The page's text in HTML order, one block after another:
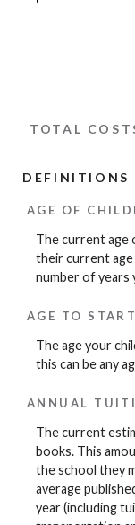
TOTAL
DEFINITIONS
AGE OF
The current age
their current
number of years
AGE TO
The age your
this can be any
ANNUAL
The current
books. This
the school they
average
year (including